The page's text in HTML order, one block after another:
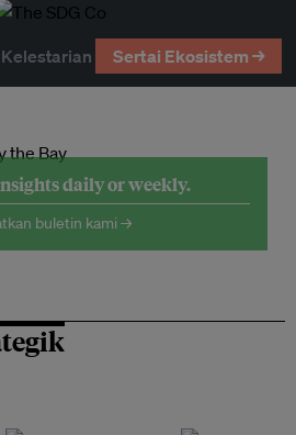
Sertai Ekosistem →
daily or weekly.
buletin kami →